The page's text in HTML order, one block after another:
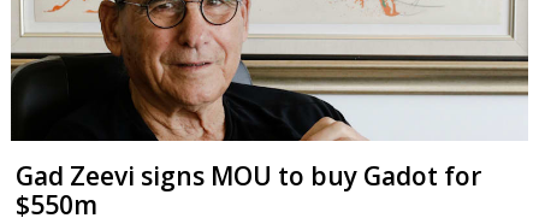
Gad Zeevi signs MOU to buy Gadot for
$550m